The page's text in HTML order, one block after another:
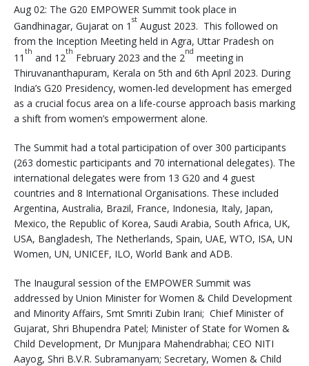
Aug 02: The G20 EMPOWER Summit took place in
Gandhinagar, Gujarat on 1 st August 2023. This followed on
from the Inception Meeting held in Agra, Uttar Pradesh on
11 th and 12th February 2023 and the 2nd meeting in
Thiruvananthapuram, Kerala on 5th and 6th April 2023. During
India’s G20 Presidency, women-led development has emerged
as a crucial focus area on a life-course approach basis marking
a shift from women’s empowerment alone.
The Summit had a total participation of over 300 participants
(263 domestic participants and 70 international delegates). The
international delegates were from 13 G20 and 4 guest
countries and 8 International Organisations. These included
Argentina, Australia, Brazil, France, Indonesia, Italy, Japan,
Mexico, the Republic of Korea, Saudi Arabia, South Africa, UK,
USA, Bangladesh, The Netherlands, Spain, UAE, WTO, ISA, UN
Women, UN, UNICEF, ILO, World Bank and ADB.
The Inaugural session of the EMPOWER Summit was
addressed by Union Minister for Women & Child Development
and Minority Affairs, Smt Smriti Zubin Irani; Chief Minister of
Gujarat, Shri Bhupendra Patel; Minister of State for Women &
Child Development, Dr Munjpara Mahendrabhai; CEO NITI
Aayog, Shri B.V.R. Subramanyam; Secretary, Women & Child